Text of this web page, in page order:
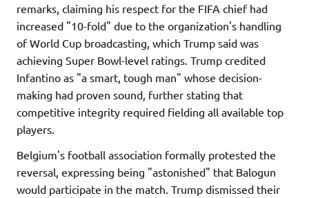
remarks, claiming his respect for the FIFA chief had
increased "10-fold" due to the organization's handling
of World Cup broadcasting, which Trump said was
achieving Super Bowl-level ratings. Trump credited
Infantino as "a smart, tough man" whose decision-
making had proven sound, further stating that
competitive integrity required fielding all available top
players.
Belgium's football association formally protested the
reversal, expressing being "astonished" that Balogun
would participate in the match. Trump dismissed their